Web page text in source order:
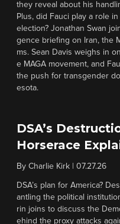
they reveal about his
Plus, did Fauci play a role
election? Jonathan Swan
gence briefing on Iran, the
ms. Sean Davis weighs in
e MAGA movement, and
the push for transgender
esota.
DSA’s
Horserace
By Charlie Kirk 07.27.26
DSA’s plan for America?
antling the political
rin joins to discuss the
ehind the proxy attacks